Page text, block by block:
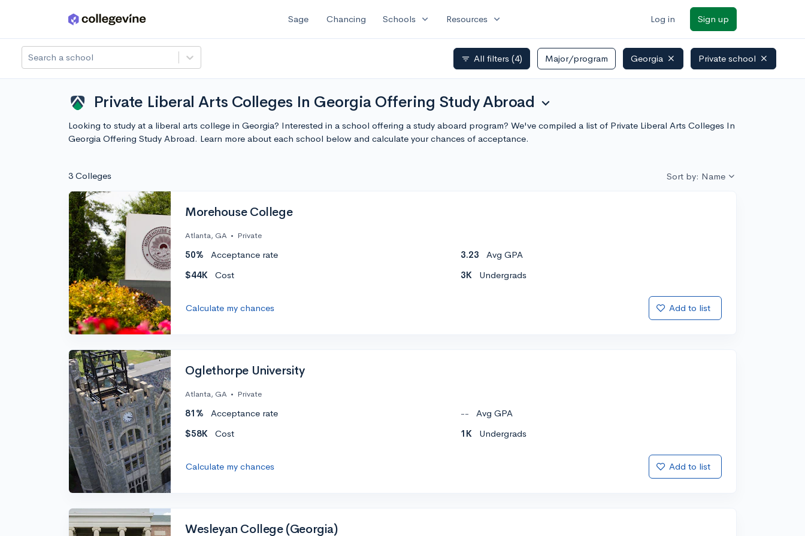
Skip to main content Sage Chancing Schools expand_more Resources expand_more Log in Sign up
Search a school filter_list All filters (4) Major/program Georgia Private school
Private Liberal Arts Colleges In Georgia Offering Study Abroad expand_more
Looking to study at a liberal arts college in Georgia? Interested in a school offering a study aboard program? We've compiled a list of Private Liberal Arts Colleges In
Georgia Offering Study Abroad. Learn more about each school below and calculate your chances of acceptance.
3 Colleges Sort by: Name
Morehouse College
Atlanta, GA • Private
50% Acceptance rate 3.23
Avg GPA
$44K
Cost 3K Undergrads
Calculate my chances Add to list
Oglethorpe University
Atlanta, GA • Private
81% Acceptance rate --
Avg GPA
$58K
Cost 1K Undergrads
Calculate my chances Add to list
Wesleyan College (Georgia)